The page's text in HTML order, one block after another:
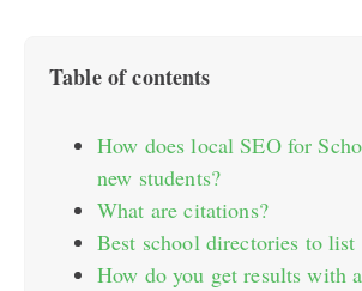
Table of contents
How does local SEO for
new students?
What are citations?
Best school directories to list
How do you get results with